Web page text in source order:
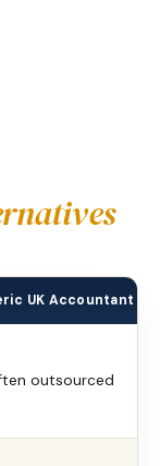
UK Accountant
outsourced